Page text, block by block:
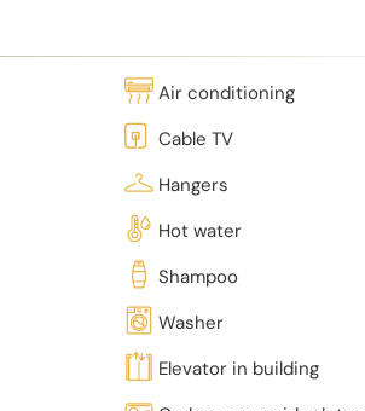
Air conditioning
Cable TV
Hangers
Hot water
Shampoo
Washer
Elevator in building